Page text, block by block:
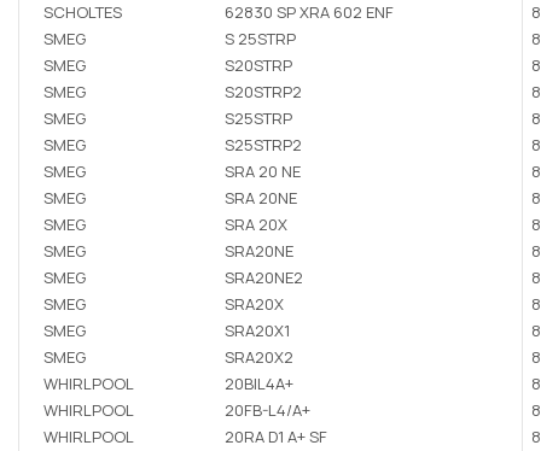
SCHOLTES
62830 SP XRA 602 ENF
SMEG
S 25STRP
SMEG
S20STRP
SMEG
S20STRP2
SMEG
S25STRP
SMEG
S25STRP2
SMEG
SRA 20 NE
SMEG
SRA 20NE
SMEG
SRA 20X
SMEG
SRA20NE
SMEG
SRA20NE2
SMEG
SRA20X
SMEG
SRA20X1
SMEG
SRA20X2
WHIRLPOOL
20BIL4A+
WHIRLPOOL
20FB-L4/A+
WHIRLPOOL
20RA D1 A+ SF